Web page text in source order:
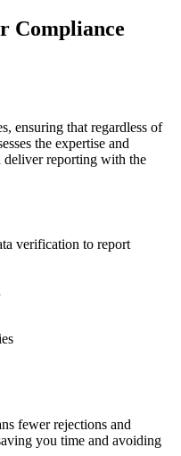
Compliance
ensuring that regardless of
the expertise and
deliver reporting with the
verification to report
fewer rejections and
you time and avoiding